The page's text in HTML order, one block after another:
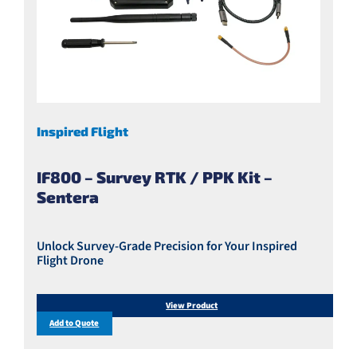
IF800 – Survey RTK / PPK Kit –
Sentera
Inspired Flight
Unlock Survey-Grade Precision for Your Inspired
Flight Drone
View Product
Add to Quote